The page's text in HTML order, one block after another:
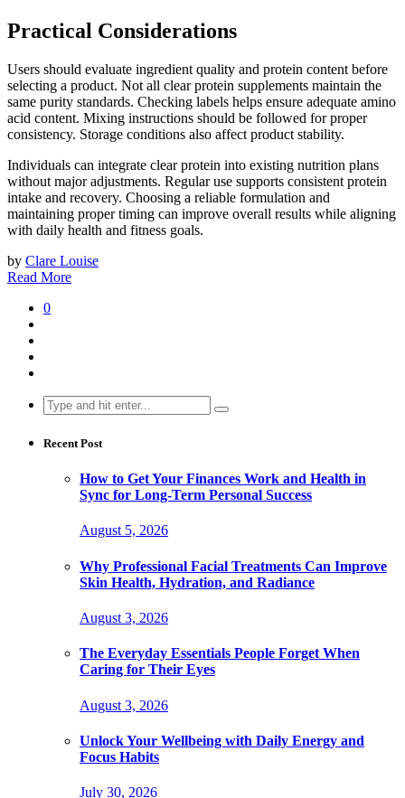
Practical Considerations
Users should evaluate ingredient quality and protein content before
selecting a product. Not all clear protein supplements maintain the
same purity standards. Checking labels helps ensure adequate amino
acid content. Mixing instructions should be followed for proper
consistency. Storage conditions also affect product stability.
Individuals can integrate clear protein into existing nutrition plans
without major adjustments. Regular use supports consistent protein
intake and recovery. Choosing a reliable formulation and
maintaining proper timing can improve overall results while aligning
with daily health and fitness goals.
by Clare Louise
Read More
0
Search
for:
Recent Post
How to Get Your Finances Work and Health in
Sync for Long-Term Personal Success
August 5, 2026
Why Professional Facial Treatments Can Improve
Skin Health, Hydration, and Radiance
August 3, 2026
The Everyday Essentials People Forget When
Caring for Their Eyes
August 3, 2026
Unlock Your Wellbeing with Daily Energy and
Focus Habits
July 30, 2026